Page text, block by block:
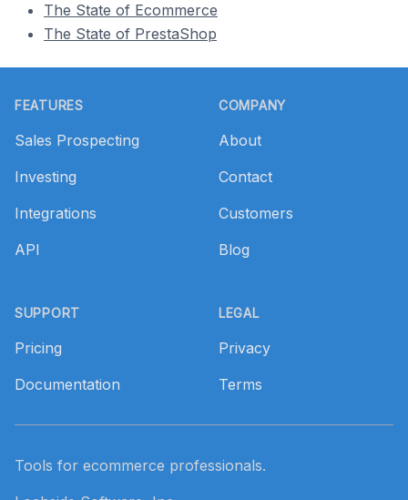
The State of Ecommerce
The State of PrestaShop
FEATURES
Sales Prospecting
Investing
Integrations
API
SUPPORT
Pricing
Documentation
COMPANY
About
Contact
Customers
Blog
LEGAL
Privacy
Terms
Tools for ecommerce professionals.